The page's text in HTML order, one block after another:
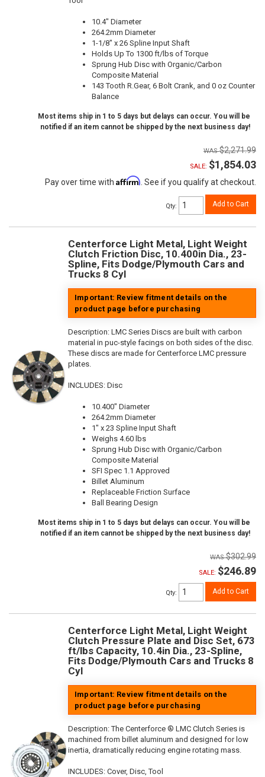
10.4" Diameter
264.2mm Diameter
1-1/8" x 26 Spline Input Shaft
Holds Up To 1300 ft/lbs of Torque
Sprung Hub Disc with Organic/Carbon
Composite Material
143 Tooth R.Gear, 6 Bolt Crank, and 0 oz Counter
Balance
Most items ship in 1 to 5 days but delays can occur. You will be
notified if an item cannot be shipped by the next business day!
$2,271.99
SALE: $1,854.03
Pay over time with Affirm . See if you qualify at checkout.
Qty: Add to Cart
Centerforce Light Metal, Light Weight
Clutch Friction Disc, 10.400in Dia., 23-
Spline, Fits Dodge/Plymouth Cars and
Trucks 8 Cyl
Important: Review fitment details on the
product page before purchasing
Description: LMC Series Discs are built with carbon
material in puc-style facings on both sides of the disc.
These discs are made for Centerforce LMC pressure
plates.
INCLUDES: Disc
10.400" Diameter
264.2mm Diameter
1" x 23 Spline Input Shaft
Weighs 4.60 lbs
Sprung Hub Disc with Organic/Carbon
Composite Material
SFI Spec 1.1 Approved
Billet Aluminum
Replaceable Friction Surface
Ball Bearing Design
Most items ship in 1 to 5 days but delays can occur. You will be
notified if an item cannot be shipped by the next business day!
$302.99
SALE: $246.89
Qty: Add to Cart
Centerforce Light Metal, Light Weight
Clutch Pressure Plate and Disc Set, 673
ft/lbs Capacity, 10.4in Dia., 23-Spline,
Fits Dodge/Plymouth Cars and Trucks 8
Cyl
Important: Review fitment details on the
product page before purchasing
Description:The Centerforce ® LMC Clutch Series is
machined from billet aluminum and designed for low
inertia, dramatically reducing engine rotating mass.
INCLUDES: Cover, Disc, Tool